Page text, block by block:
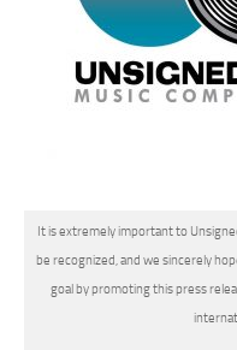
It is extremely important to
be recognized, and we sincerely
goal by promoting this press